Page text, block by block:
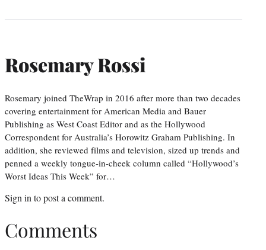
Rosemary Rossi
Rosemary joined TheWrap in 2016 after more than two decades
covering entertainment for American Media and Bauer
Publishing as West Coast Editor and as the Hollywood
Correspondent for Australia’s Horowitz Graham Publishing. In
addition, she reviewed films and television, sized up trends and
penned a weekly tongue-in-cheek column called “Hollywood’s
Worst Ideas This Week” for…
Sign in to post a comment.
Comments